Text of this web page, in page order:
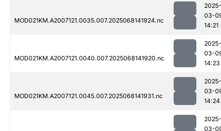
MOD021KM.A2007121.0035.007.2025068141924.nc
2025-
03-
14:21
MOD021KM.A2007121.0040.007.2025068141920.nc
2025-
03-
14:23
MOD021KM.A2007121.0045.007.2025068141931.nc
2025-
03-
14:24
2025-
03-